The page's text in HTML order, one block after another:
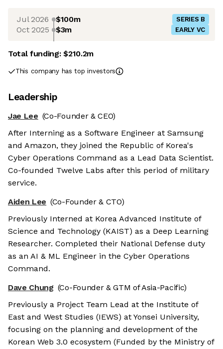
Jul 2026 $100m SERIES B
Oct 2025 $3m EARLY VC
Total funding:$210.2m
This company has top investors
Leadership
Jae Lee (Co-Founder & CEO)
After Interning as a Software Engineer at Samsung
and Amazon, they joined the Republic of Korea's
Cyber Operations Command as a Lead Data Scientist.
Co-founded Twelve Labs after this period of military
service.
Aiden Lee (Co-Founder & CTO)
Previously Interned at Korea Advanced Institute of
Science and Technology (KAIST) as a Deep Learning
Researcher. Completed their National Defense duty
as an AI & ML Engineer in the Cyber Operations
Command.
Dave Chung (Co-Founder & GTM of Asia-Pacific)
Previously a Project Team Lead at the Institute of
East and West Studies (IEWS) at Yonsei University,
focusing on the planning and development of the
Korean Web 3.0 ecosystem (Funded by the Ministry of